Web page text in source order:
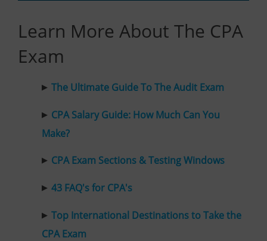
Learn More About The CPA
Exam
The Ultimate Guide To The Audit Exam
CPA Salary Guide: How Much Can You
Make?
CPA Exam Sections & Testing Windows
43 FAQ's for CPA's
Top International Destinations to Take the
CPA Exam